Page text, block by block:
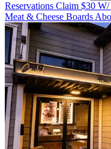
Reservations Claim $30
Meat & Cheese Boards